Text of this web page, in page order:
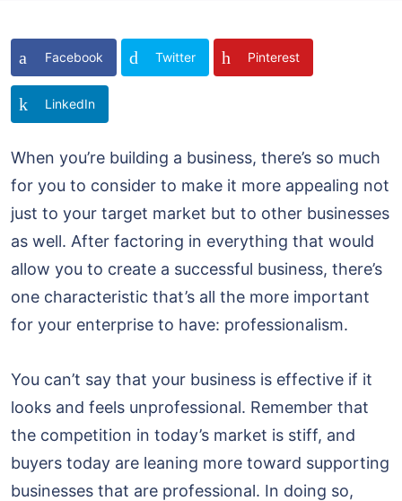
Facebook Twitter Pinterest
LinkedIn
When you’re building a business, there’s so much
for you to consider to make it more appealing not
just to your target market but to other businesses
as well. After factoring in everything that would
allow you to create a successful business, there’s
one characteristic that’s all the more important
for your enterprise to have: professionalism.
You can’t say that your business is effective if it
looks and feels unprofessional. Remember that
the competition in today’s market is stiff, and
buyers today are leaning more toward supporting
businesses that are professional. In doing so,